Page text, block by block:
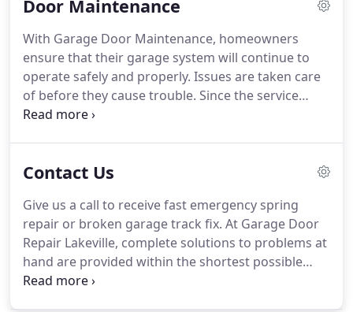
Garage Door Repair Lakeville is aware of that and
to use the best repair parts when we replace the
garage door cable and suggest the best door
openers when you want to make such important
changes.
Door Maintenance
With Garage Door Maintenance, homeowners
ensure that their garage system will continue to
operate safely and properly. Issues are taken care
of before they cause trouble. Since the service
includes the full inspection of all components and
maintenance of the parts since lubricants help
fastened well and are well lubricated, they don't
wear easily.Therefore, maintenance doesn't only
ensure the good performance of all parts today
but also helps them last longer.
Contact Us
Give us a call to receive fast emergency spring
repair or broken garage track fix. At Garage Door
Repair Lakeville, complete solutions to problems at
hand are provided within the shortest possible
time. All our technicians are professionally trained,